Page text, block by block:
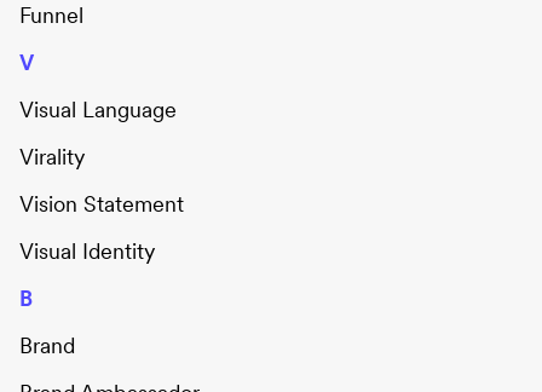
Funnel
V
Visual Language
Virality
Vision Statement
Visual Identity
B
Brand